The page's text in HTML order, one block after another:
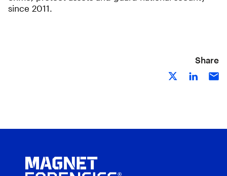
since 2011.
Share